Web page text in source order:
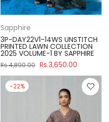
Sapphire
3P-DAY22V1-14WS UNSTITCH
PRINTED LAWN COLLECTION
2025 VOLUME-1 BY SAPPHIRE
Rs.4,890.00 Rs.3,650.00
-22%